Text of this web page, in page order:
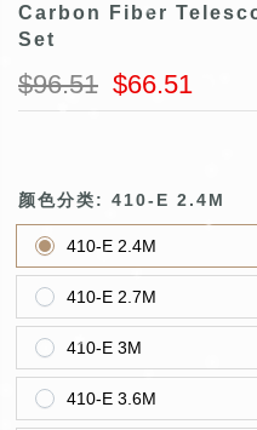
Carbon Fiber
Set
$96.51 $66.51
颜色分类: 410-E 2.4M
410-E 2.4M
410-E 2.7M
410-E 3M
410-E 3.6M